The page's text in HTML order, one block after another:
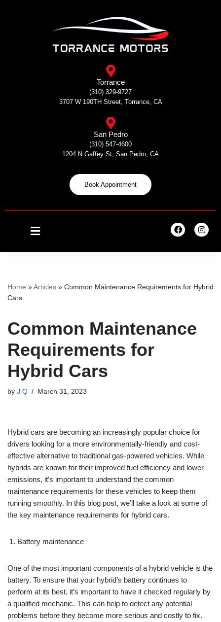
Torrance
(310) 329-9727
3707 W 190TH Street, Torrance, CA
San Pedro
(310) 547-4600
1204 N Gaffey St, San Pedro, CA
Book Appointment
Home »Articles » Common Maintenance Requirements for Hybrid
Cars
Common Maintenance
Requirements for
Hybrid Cars
by J Q March 31, 2023
Hybrid cars are becoming an increasingly popular choice for
drivers looking for a more environmentally-friendly and cost-
effective alternative to traditional gas-powered vehicles. While
hybrids are known for their improved fuel efficiency and lower
emissions, it’s important to understand the common
maintenance requirements for these vehicles to keep them
running smoothly. In this blog post, we’ll take a look at some of
the key maintenance requirements for hybrid cars.
Battery maintenance
One of the most important components of a hybrid vehicle is the
battery. To ensure that your hybrid’s battery continues to
perform at its best, it’s important to have it checked regularly by
a qualified mechanic. This can help to detect any potential
problems before they become more serious and costly to fix.